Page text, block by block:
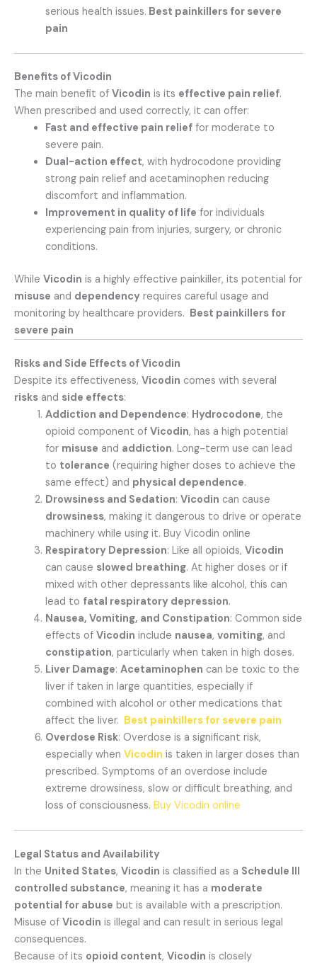
serious health issues. Best painkillers for severe
pain
Benefits of Vicodin
The main benefit of Vicodin is its effective pain relief.
When prescribed and used correctly, it can offer:
Fast and effective pain relieffor moderate to
severe pain.
Dual-action effect, with hydrocodone providing
strong pain relief and acetaminophen reducing
discomfort and inflammation.
Improvement in quality of life for individuals
experiencing pain from injuries, surgery, or chronic
conditions.
While Vicodin is a highly effective painkiller, its potential for
misuse and dependency requires careful usage and
monitoring by healthcare providers. Best painkillers for
severe pain
Risks and Side Effects of Vicodin
Despite its effectiveness, Vicodin comes with several
risks and side effects:
Addiction and Dependence: Hydrocodone, the
opioid component of Vicodin, has a high potential
for misuse and addiction. Long-term use can lead
to tolerance (requiring higher doses to achieve the
same effect) and physical dependence.
Drowsiness and Sedation: Vicodin can cause
drowsiness, making it dangerous to drive or operate
machinery while using it. Buy Vicodin online
Respiratory Depression: Like all opioids, Vicodin
can cause slowed breathing. At higher doses or if
mixed with other depressants like alcohol, this can
lead to fatal respiratory depression.
Nausea, Vomiting, and Constipation: Common side
effects of Vicodin include nausea, vomiting, and
constipation, particularly when taken in high doses.
Liver Damage: Acetaminophen can be toxic to the
liver if taken in large quantities, especially if
combined with alcohol or other medications that
affect the liver. Best painkillers for severe pain
Overdose Risk: Overdose is a significant risk,
especially when Vicodin is taken in larger doses than
prescribed. Symptoms of an overdose include
extreme drowsiness, slow or difficult breathing, and
loss of consciousness. Buy Vicodin online
Legal Status and Availability
In the United States, Vicodin is classified as a Schedule III
controlled substance, meaning it has a moderate
potential for abuse but is available with a prescription.
Misuse of Vicodin is illegal and can result in serious legal
consequences.
Because of its opioid content, Vicodin is closely